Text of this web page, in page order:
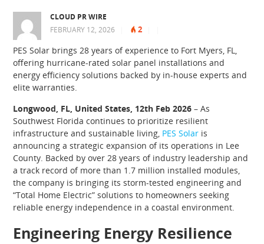
CLOUD PR WIRE
FEBRUARY 12, 2026
2
PES Solar brings 28 years of experience to Fort Myers, FL,
offering hurricane-rated solar panel installations and
energy efficiency solutions backed by in-house experts and
elite warranties.
Longwood, FL, United States, 12th Feb 2026 – As
Southwest Florida continues to prioritize resilient
infrastructure and sustainable living, PES Solar is
announcing a strategic expansion of its operations in Lee
County. Backed by over 28 years of industry leadership and
a track record of more than 1.7 million installed modules,
the company is bringing its storm-tested engineering and
“Total Home Electric” solutions to homeowners seeking
reliable energy independence in a coastal environment.
Engineering Energy Resilience